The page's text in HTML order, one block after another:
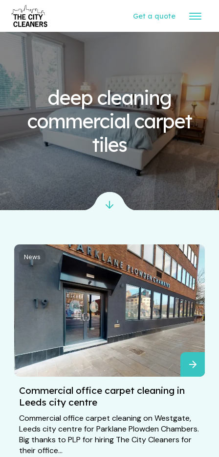
Get a quote
deep cleaning
commercial carpet
tiles
News
Commercial office carpet cleaning in
Leeds city centre
Commercial office carpet cleaning on Westgate,
Leeds city centre for Parklane Plowden Chambers.
Big thanks to PLP for hiring The City Cleaners for
their office...